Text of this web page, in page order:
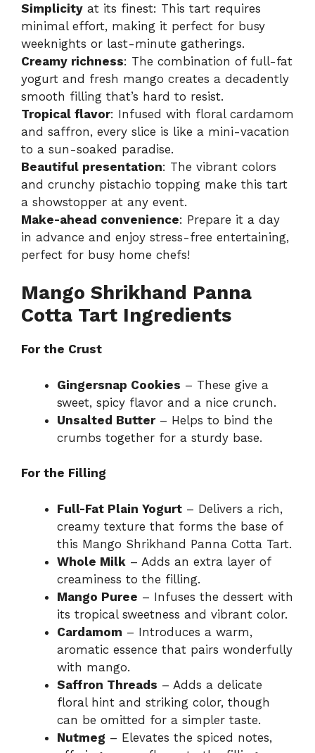
Simplicity at its finest: This tart requires
minimal effort, making it perfect for busy
weeknights or last-minute gatherings.
Creamy richness: The combination of full-fat
yogurt and fresh mango creates a decadently
smooth filling that’s hard to resist.
Tropical flavor: Infused with floral cardamom
and saffron, every slice is like a mini-vacation
to a sun-soaked paradise.
Beautiful presentation: The vibrant colors
and crunchy pistachio topping make this tart
a showstopper at any event.
Make-ahead convenience: Prepare it a day
in advance and enjoy stress-free entertaining,
perfect for busy home chefs!
Mango Shrikhand Panna
Cotta Tart Ingredients
For the Crust
Gingersnap Cookies – These give a
sweet, spicy flavor and a nice crunch.
Unsalted Butter– Helps to bind the
crumbs together for a sturdy base.
For the Filling
Full-Fat Plain Yogurt – Delivers a rich,
creamy texture that forms the base of
this Mango Shrikhand Panna Cotta Tart.
Whole Milk – Adds an extra layer of
creaminess to the filling.
Mango Puree – Infuses the dessert with
its tropical sweetness and vibrant color.
Cardamom – Introduces a warm,
aromatic essence that pairs wonderfully
with mango.
Saffron Threads – Adds a delicate
floral hint and striking color, though
can be omitted for a simpler taste.
Nutmeg – Elevates the spiced notes,